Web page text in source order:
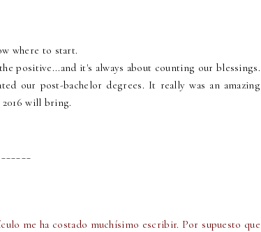
where to start.
positive...and it's always about counting our blessings.
our post-bachelor degrees. It really was an amazing
will bring.
me ha costado muchísimo escribir. Por supuesto que